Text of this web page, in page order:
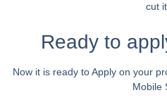
cut
Ready to
Now it is ready to Apply on your
Mobile